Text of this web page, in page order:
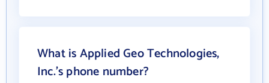
What is Applied Geo Technologies,
Inc.'s phone number?